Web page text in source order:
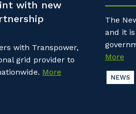
with new
with Transpower,
grid provider to
More
The
and it
More
NEWS